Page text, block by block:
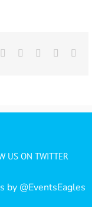
Whatsapp
TumblrPinterest
US ON TWITTER
by @EventsEagles